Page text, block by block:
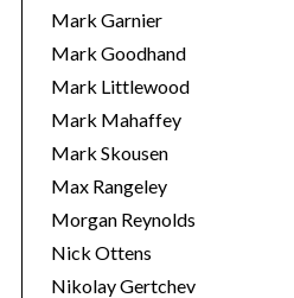
Mark Garnier
Mark Goodhand
Mark Littlewood
Mark Mahaffey
Mark Skousen
Max Rangeley
Morgan Reynolds
Nick Ottens
Nikolay Gertchev